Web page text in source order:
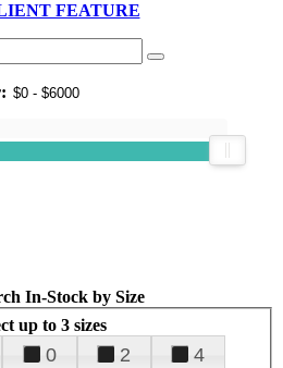
FEATURE
In-Stock by Size
up to 3 sizes
0 2
4